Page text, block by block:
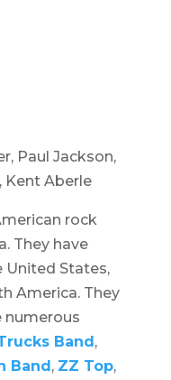
Paul Jackson,
Kent Aberle
rock
They have
States,
America. They
numerous
Band,
Band, ZZ Top,